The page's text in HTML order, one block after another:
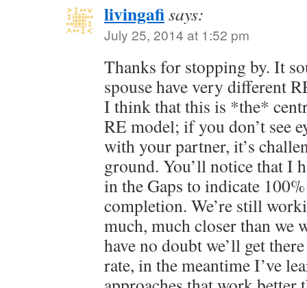
livingafisays:
July 25, 2014 at 1:52 pm
Thanks for stopping by. It
spouse have very different
I think that this is *the*
RE model; if you don’t see
with your partner, it’s
ground. You’ll notice that I
in the Gaps to indicate
completion. We’re still
much, much closer than we
have no doubt we’ll get
rate, in the meantime I’ve